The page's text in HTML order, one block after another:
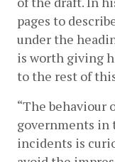
pages to
under the
is worth giving
to the rest of
“The behaviour
governments in
incidents is